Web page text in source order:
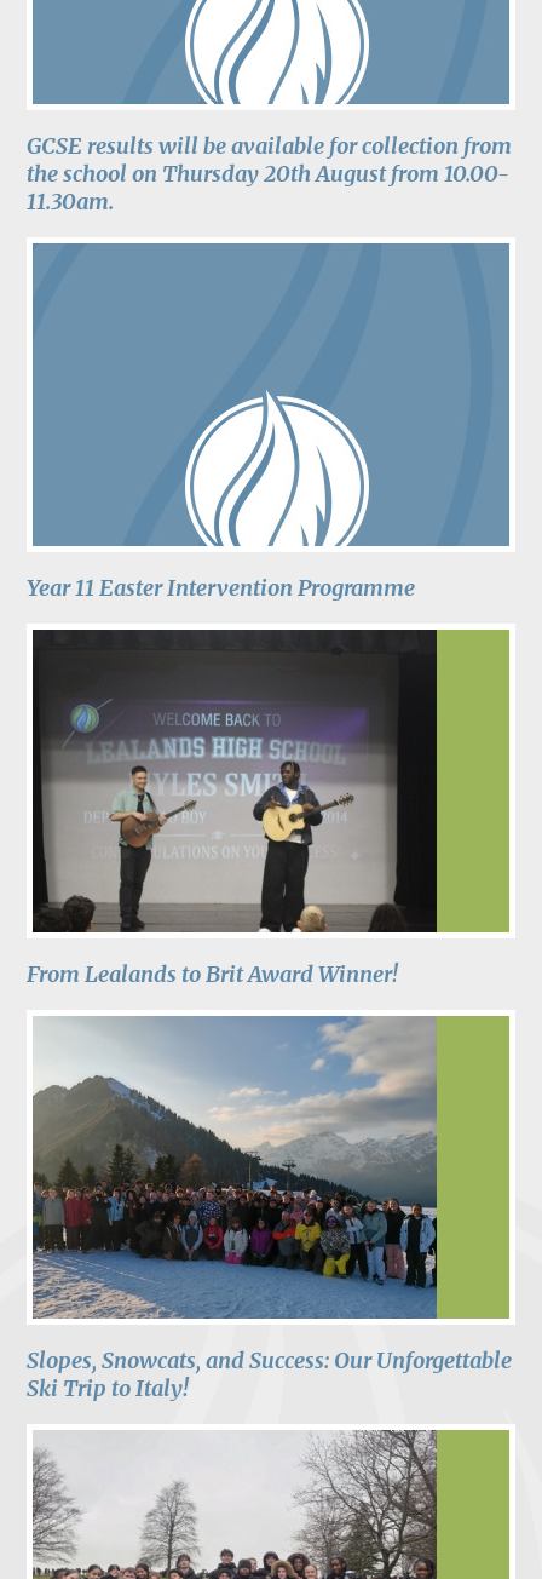
GCSE results will be available for collection from
the school on Thursday 20th August from 10.00-
11.30am.
Year 11 Easter Intervention Programme
From Lealands to Brit Award Winner!
Slopes, Snowcats, and Success: Our Unforgettable
Ski Trip to Italy!​​​​​​​​​​​​​​